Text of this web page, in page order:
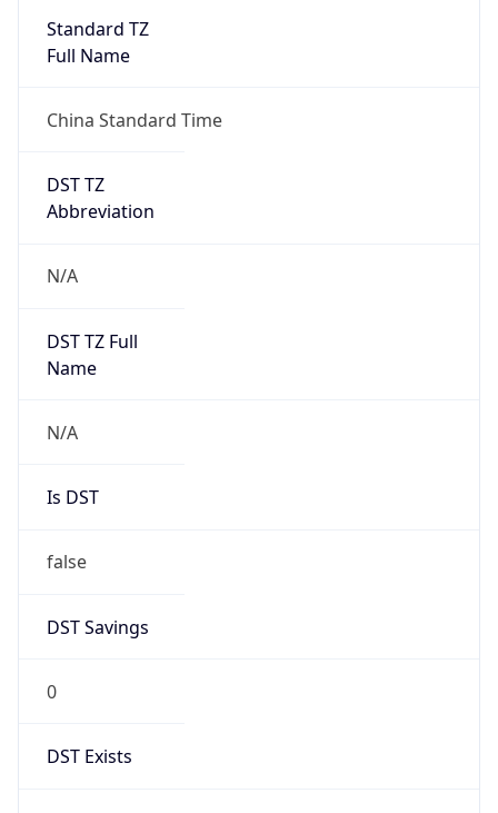
Standard TZ
Full Name
China Standard Time
DST TZ
Abbreviation
N/A
DST TZ Full
Name
N/A
Is DST
false
DST Savings
0
DST Exists